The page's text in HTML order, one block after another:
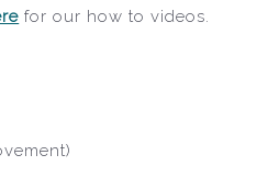
for our how to videos.